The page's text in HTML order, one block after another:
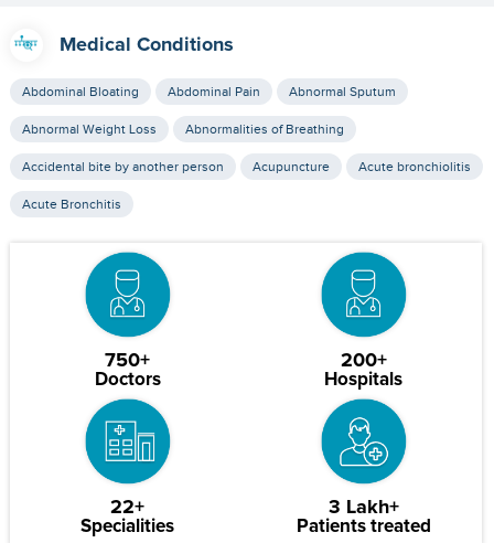
Medical Conditions
Abdominal Bloating Abdominal Pain Abnormal Sputum
Abnormal Weight Loss Abnormalities of Breathing
Accidental bite by another person Acupuncture Acute bronchiolitis
Acute Bronchitis
750+
Doctors
200+
Hospitals
22+
Specialities
3 Lakh+
Patients treated